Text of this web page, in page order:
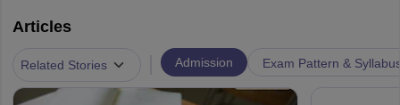
Articles
Related Stories Admission Exam Pattern &